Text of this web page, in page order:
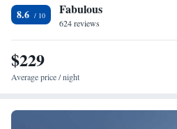
cuisine, are just downstairs. Mare Oyster
8.6 Fabulous
624 reviews
$229
Average price / night